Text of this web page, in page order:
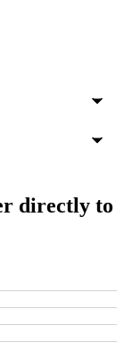
directly to